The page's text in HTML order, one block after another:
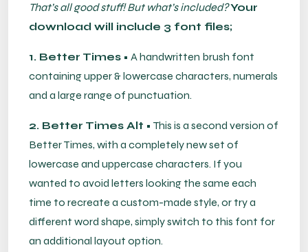
That’s all good stuff! But what’s included?Your
download will include 3 font files;
1. Better Times • A handwritten brush font
containing upper & lowercase characters, numerals
and a large range of punctuation.
2. Better Times Alt • This is a second version of
Better Times, with a completely new set of
lowercase and uppercase characters. If you
wanted to avoid letters looking the same each
time to recreate a custom-made style, or try a
different word shape, simply switch to this font for
an additional layout option.